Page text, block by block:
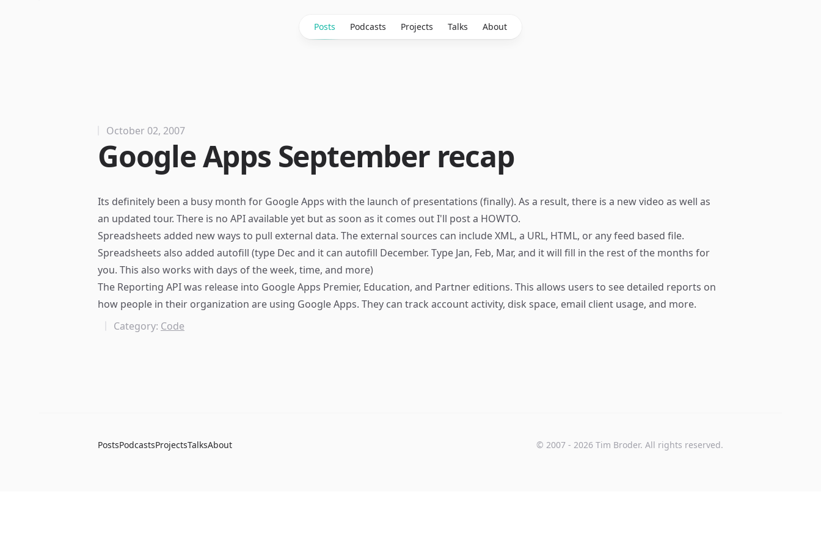
Posts Podcasts Projects Talks About
October 02, 2007
Google Apps September recap
Its definitely been a busy month for Google Apps with the launch of presentations (finally). As a result, there is a newvideo as well as
an updated tour. There is no API available yet but as soon as it comes out I'll post a HOWTO.
Spreadsheets added new ways to pull external data. The external sources can include XML, a URL, HTML, or any feed based file.
Spreadsheets also added autofill (type Dec and it can autofill December. Type Jan, Feb, Mar, and it will fill in the rest of the months for
you. This also works with days of the week, time, and more)
The Reporting API was release into Google Apps Premier, Education, and Partner editions. This allows users to see detailed reports on
how people in their organization are using Google Apps. They can track account activity, disk space, email client usage, and more.
Category: Code
PostsPodcastsProjectsTalksAbout © 2007 - 2026 Tim Broder. All rights reserved.